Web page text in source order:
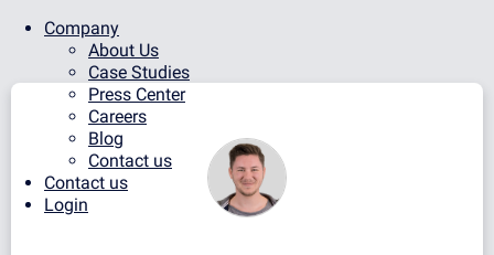
Company
About Us
Case Studies
Press Center
Careers
Blog
Contact us
Contact us
Login